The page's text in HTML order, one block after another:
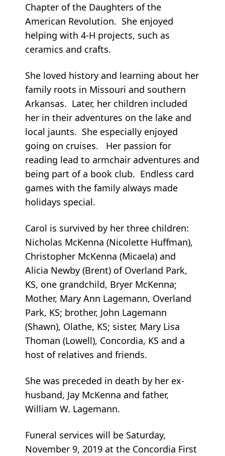
Chapter of the Daughters of the
American Revolution. She enjoyed
helping with 4-H projects, such as
ceramics and crafts.
She loved history and learning about her
family roots in Missouri and southern
Arkansas. Later, her children included
her in their adventures on the lake and
local jaunts. She especially enjoyed
going on cruises. Her passion for
reading lead to armchair adventures and
being part of a book club. Endless card
games with the family always made
holidays special.
Carol is survived by her three children:
Nicholas McKenna (Nicolette Huffman),
Christopher McKenna (Micaela) and
Alicia Newby (Brent) of Overland Park,
KS, one grandchild, Bryer McKenna;
Mother, Mary Ann Lagemann, Overland
Park, KS; brother, John Lagemann
(Shawn), Olathe, KS; sister, Mary Lisa
Thoman (Lowell), Concordia, KS and a
host of relatives and friends.
She was preceded in death by her ex-
husband, Jay McKenna and father,
William W. Lagemann.
Funeral services will be Saturday,
November 9, 2019 at the Concordia First